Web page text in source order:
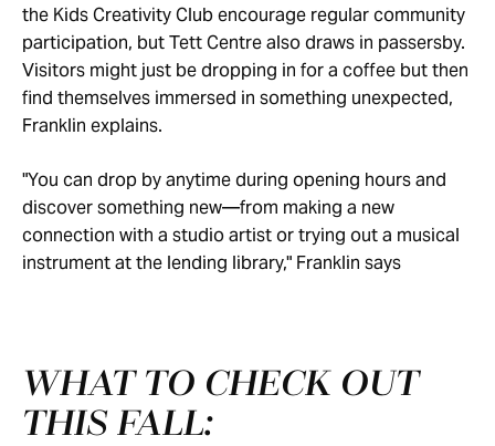
the Kids Creativity Club encourage regular community
participation, but Tett Centre also draws in passersby.
Visitors might just be dropping in for a coffee but then
find themselves immersed in something unexpected,
Franklin explains.
"You can drop by anytime during opening hours and
discover something new—from making a new
connection with a studio artist or trying out a musical
instrument at the lending library," Franklin says
WHAT TO CHECK OUT
THIS FALL: